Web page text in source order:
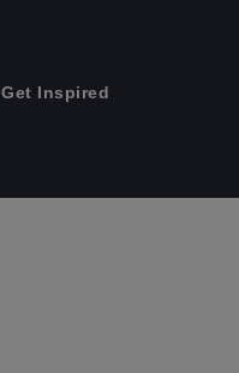
Get Inspired